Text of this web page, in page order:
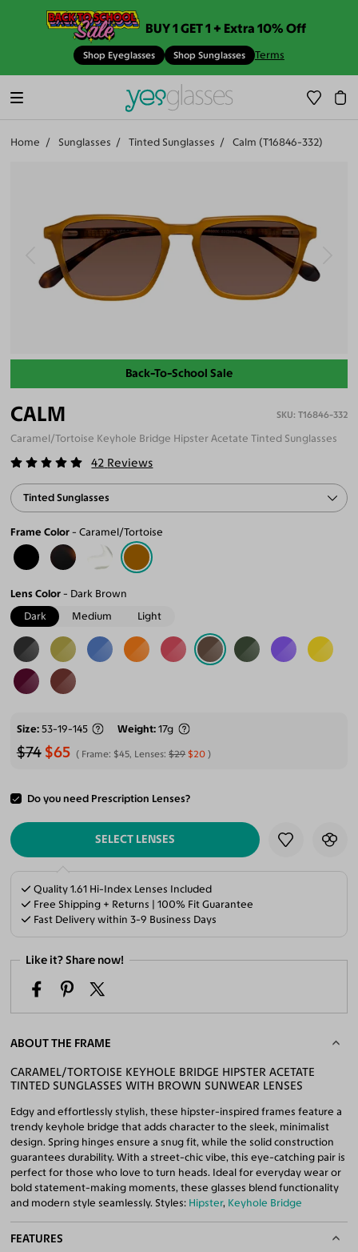
BUY 1 GET 1 + Extra 10% Off
Shop Eyeglasses Shop Sunglasses Terms
Home Sunglasses Tinted Sunglasses Calm (T16846-332)
Back-To-School Sale
CALM T16846-332
Caramel/Tortoise Keyhole Bridge Hipster Acetate Tinted Sunglasses
42 Reviews
Tinted Sunglasses
Frame Color Caramel/Tortoise
Lens Color
Dark Brown
Dark
Medium Light
Size 53-19-145 Weight 17g
$74 $65 Frame: $45, Lenses:$29 $20
Do you need Prescription Lenses?
ADD TO CART
SELECT LENSES
Quality 1.61 Hi-Index Lenses Included
Free Shipping + Returns | 100% Fit Guarantee
Fast Delivery within 3-9 Business Days
Like it? Share now!
ABOUT THE FRAME
CARAMEL/TORTOISE KEYHOLE BRIDGE HIPSTER ACETATE
TINTED SUNGLASSES WITH BROWN SUNWEAR LENSES
Edgy and effortlessly stylish, these hipster-inspired frames feature a
trendy keyhole bridge that adds character to the sleek, minimalist
design. Spring hinges ensure a snug fit, while the solid construction
guarantees durability. With a street-chic vibe, this eye-catching pair is
perfect for those who love to turn heads. Ideal for everyday wear or
bold statement-making moments, these glasses blend functionality
and modern style seamlessly. Styles: Hipster, Keyhole Bridge
FEATURES